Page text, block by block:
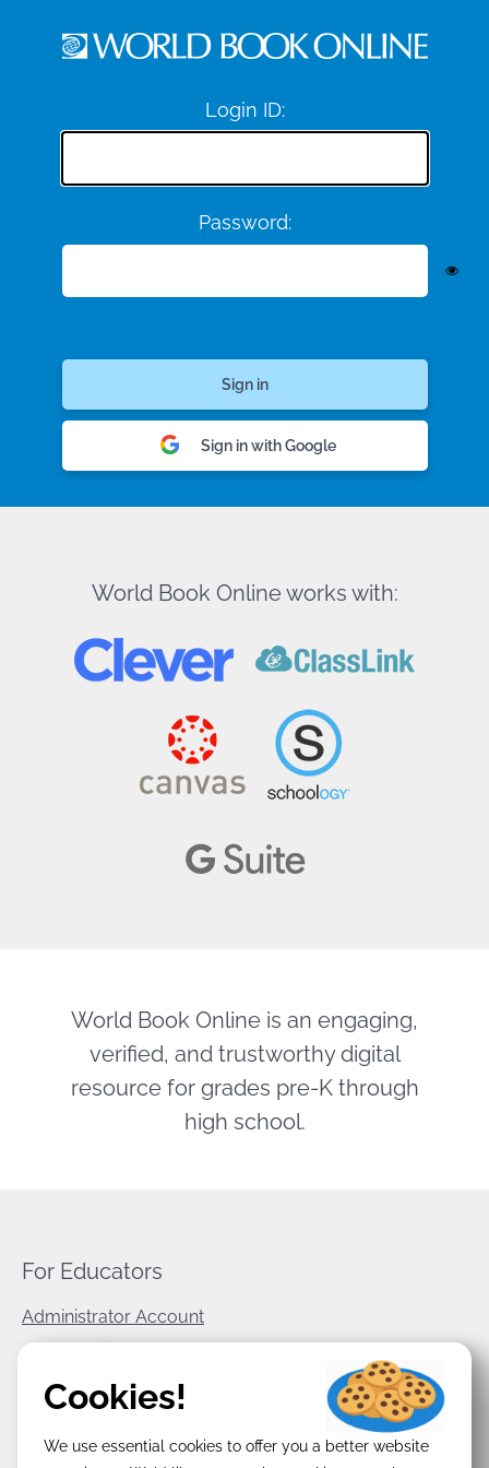
Login ID:
Password:
Sign in with Google
World Book Online works with:
World Book Online is an engaging,
verified, and trustworthy digital
resource for grades pre-K through
high school.
For Educators
Administrator Account
World Book Corporate
Terms & Conditions
Cookies!
We use essential cookies to offer you a better website